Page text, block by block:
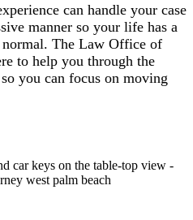
can handle your case
manner so your life has a
normal. The Law Office of
to help you through the
you can focus on moving